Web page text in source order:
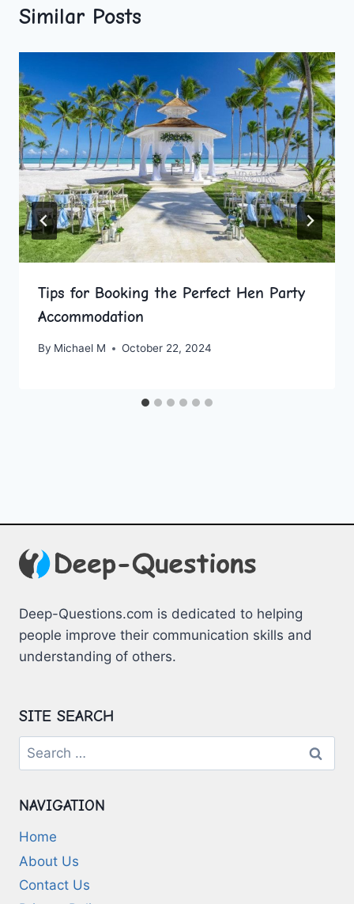
Similar Posts
Tips for Booking the Perfect Hen Party
Accommodation
By Michael M October 22, 2024
Deep-Questions.com is dedicated to helping
people improve their communication skills and
understanding of others.
SITE SEARCH
Search
for:
NAVIGATION
Home
About Us
Contact Us